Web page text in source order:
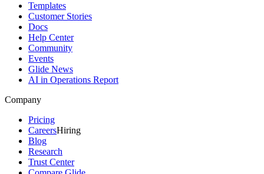
Templates
Customer Stories
Docs
Help Center
Community
Events
Glide News
AI in Operations Report
Company
Pricing
CareersHiring
Blog
Research
Trust Center